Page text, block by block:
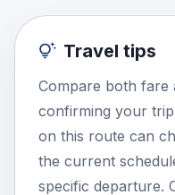
Travel tips
Compare both fare
confirming your
on this route can
the current
specific departure.